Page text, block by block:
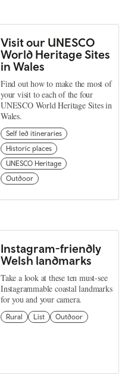
Visit our UNESCO
World Heritage Sites
in Wales
Find out how to make the most of
your visit to each of the four
UNESCO World Heritage Sites in
Wales.
Self led itineraries
Historic places
UNESCO Heritage
Outdoor
Instagram-friendly
Welsh landmarks
Take a look at these ten must-see
Instagrammable coastal landmarks
for you and your camera.
Rural List Outdoor